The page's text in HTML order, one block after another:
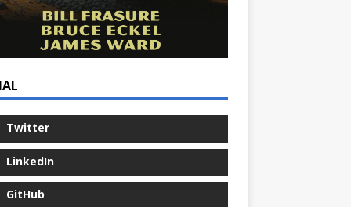
Twitter
LinkedIn
GitHub